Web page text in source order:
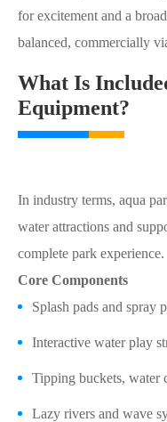
for excitement and a
balanced, commercially
What Is
Equipment?
In industry terms, aqua
water attractions and
complete park experience.
Core Components
Splash pads and spray
Interactive water play
Tipping buckets, water
Lazy rivers and wave